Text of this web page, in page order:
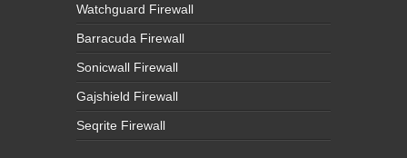
Watchguard Firewall
Barracuda Firewall
Sonicwall Firewall
Gajshield Firewall
Seqrite Firewall